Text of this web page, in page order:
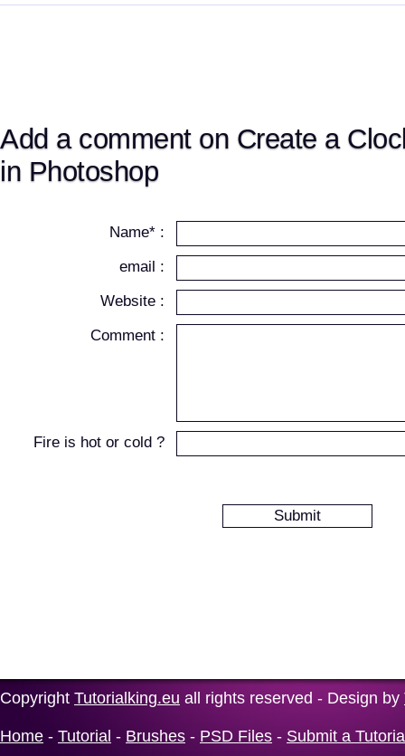
Add a comment on Create a
in Photoshop
Name* :
email :
Website :
Comment :
Fire is hot or cold ?
Copyright Tutorialking.eu all rights reserved - Design by
Home - Tutorial - Brushes - PSD Files - Submit a